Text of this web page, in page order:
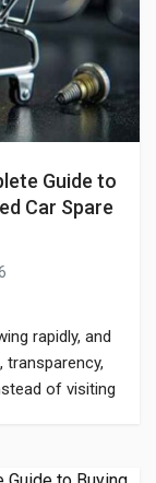
Guide to
Car Spare
rapidly, and
transparency,
of visiting